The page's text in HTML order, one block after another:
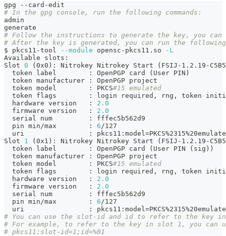
gpg --card-edit
# In the gpg console, run the following commands:
admin
generate
# Follow the instructions to generate the key, you can
# After the key is generated, you can run the
$ pkcs11-tool
--module opensc-pkcs11.so
-L
Available slots:
Slot 0 ( 0x0 ) : Nitrokey Nitrokey Start ( FSIJ-1.2.19-
  token label
: OpenPGP card ( User PIN )
  token manufacturer
:
OpenPGP project
  token model
: PKCS#15 emulated
  token flags
:
login required, rng, token
  hardware version
:
2.0
  firmware version
:
2.0
  serial num
:
fffec5b562d9
  pin min/max
: 6 /127
  uri
: pkcs11:model =
Slot 1 ( 0x1 ) : Nitrokey Nitrokey Start ( FSIJ-1.2.19-
  token label
: OpenPGP card ( User PIN ( sig ))
  token manufacturer
:
OpenPGP project
  token model
: PKCS#15 emulated
  token flags
:
login required, rng, token
  hardware version
:
2.0
  firmware version
:
2.0
  serial num
:
fffec5b562d9
  pin min/max
: 6 /127
  uri
: pkcs11:model =
# You can use the slot-id and id to refer to the key in
# For example, to refer to the key in slot 1, you can
# pkcs11:slot-id=1;id=%01